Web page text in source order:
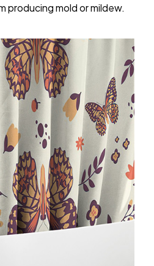
producing mold or mildew.